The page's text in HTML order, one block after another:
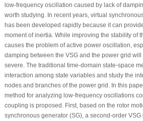
low-frequency oscillation caused by lack of
worth studying. In recent years, virtual
has been developed rapidly because it can
moment of inertia. While improving the stability of
causes the problem of active power oscillation,
damping between the VSG and the power grid
severe. The traditional time-domain state-space
interaction among state variables and study the
nodes and branches of the power grid. In this
method for analyzing low-frequency oscillations
coupling is proposed. First, based on the rotor
synchronous generator (SG), a second-order